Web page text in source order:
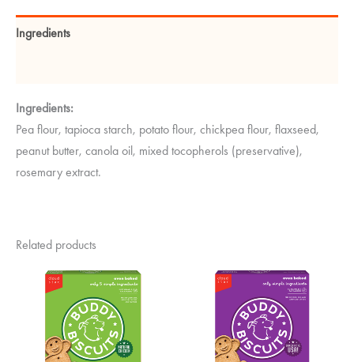
Ingredients
Ingredients:
Pea flour, tapioca starch, potato flour, chickpea flour, flaxseed,
peanut butter, canola oil, mixed tocopherols (preservative),
rosemary extract.
Related products